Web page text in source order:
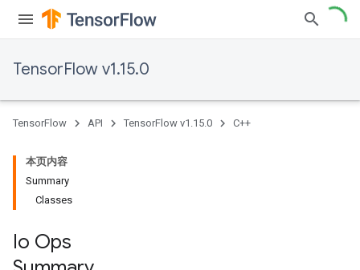
TensorFlow v1.15.0
TensorFlow API TensorFlow v1.15.0 C++
本页内容
Summary
Classes
Io Ops